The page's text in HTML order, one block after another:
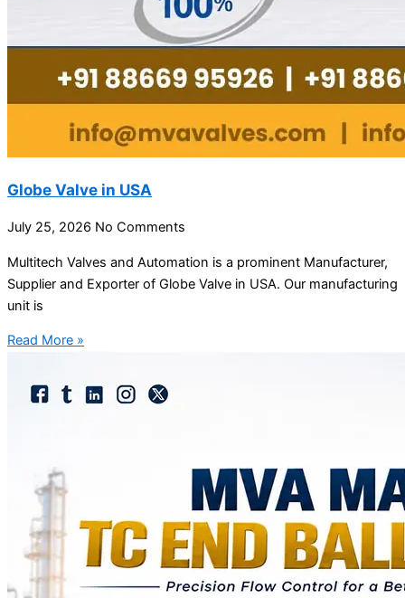
Globe Valve in USA
July 25, 2026 No Comments
Multitech Valves and Automation is a prominent Manufacturer,
Supplier and Exporter of Globe Valve in USA. Our manufacturing
unit is
Read More »